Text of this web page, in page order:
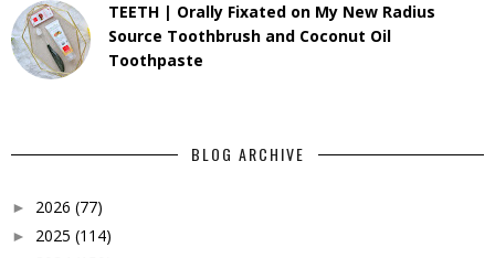
TEETH | Orally Fixated on My New Radius
Source Toothbrush and Coconut Oil
Toothpaste
BLOG ARCHIVE
► 2026 (77)
► 2025 (114)